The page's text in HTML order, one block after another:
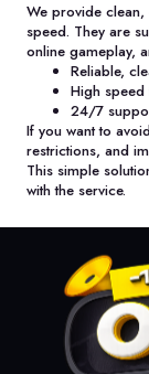
We provide clean,
speed. They are
online gameplay,
Reliable,
High
24/7
If you want to
restrictions, and
This simple
with the service.